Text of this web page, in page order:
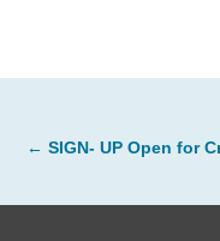
←SIGN- UP Open for